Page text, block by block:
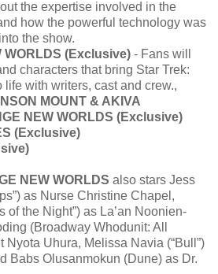
the expertise involved in the
how the powerful technology was
the show.
WORLDS (Exclusive) - Fans will
characters that bring Star Trek:
with writers, cast and crew.,
MOUNT & AKIVA
NEW WORLDS (Exclusive)
(Exclusive)
NEW WORLDS also stars Jess
as Nurse Christine Chapel,
of the Night”) as La’an Noonien-
(Broadway Whodunit: All
Nyota Uhura, Melissa Navia (“Bull”)
Babs Olusanmokun (Dune) as Dr.